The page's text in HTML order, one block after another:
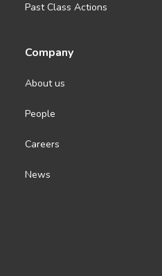
Past Class Actions
Company
About us
People
Careers
News